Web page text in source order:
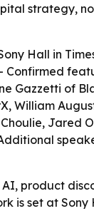
strategy,
Hall in
Confirmed
Gazzetti of
William
Choulie, Jared
product
is set at Sony